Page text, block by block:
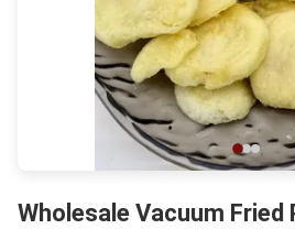
Wholesale Vacuum Fried